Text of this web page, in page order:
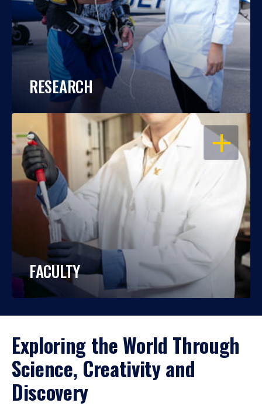
RESEARCH
OPEN
FACULTY
Exploring the World Through
Science, Creativity and
Discovery